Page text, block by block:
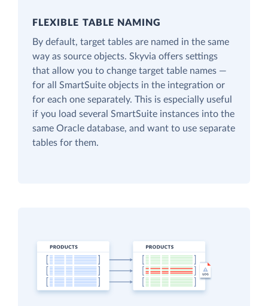
FLEXIBLE TABLE NAMING
By default, target tables are named in the same
way as source objects. Skyvia offers settings
that allow you to change target table names —
for all SmartSuite objects in the integration or
for each one separately. This is especially useful
if you load several SmartSuite instances into the
same Oracle database, and want to use separate
tables for them.